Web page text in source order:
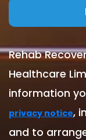
Rehab
Healthcare
information
privacy notice,
and to